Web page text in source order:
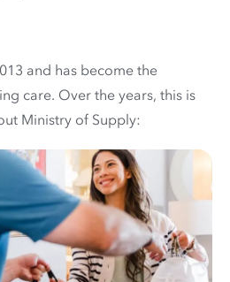
and has become the
care. Over the years, this is
Ministry of Supply: